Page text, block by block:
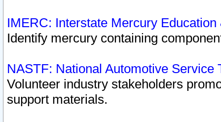
IMERC: Interstate Mercury
Identify mercury containing
NASTF: National Automotive Service
Volunteer industry stakeholders
support materials.